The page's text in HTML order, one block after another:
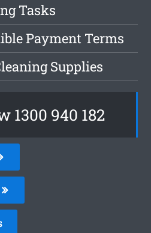
Tasks
Payment Terms
Supplies
1300 940 182